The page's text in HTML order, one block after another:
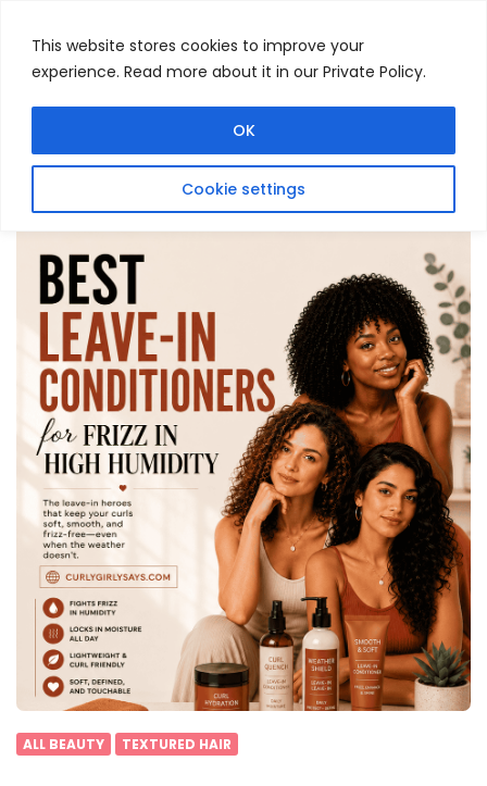
This website stores cookies to improve your
experience. Read more about it in our Private Policy.
Cookie settings
OK
ALL BEAUTY TEXTURED HAIR